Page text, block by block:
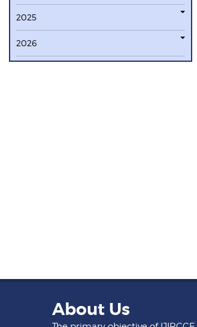
2025
2026
About Us